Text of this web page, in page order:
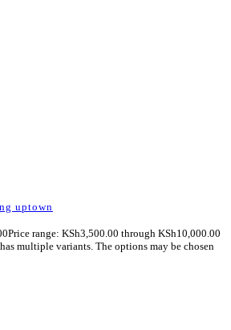
uptown
Price range: KSh3,500.00 through KSh10,000.00
multiple variants. The options may be chosen